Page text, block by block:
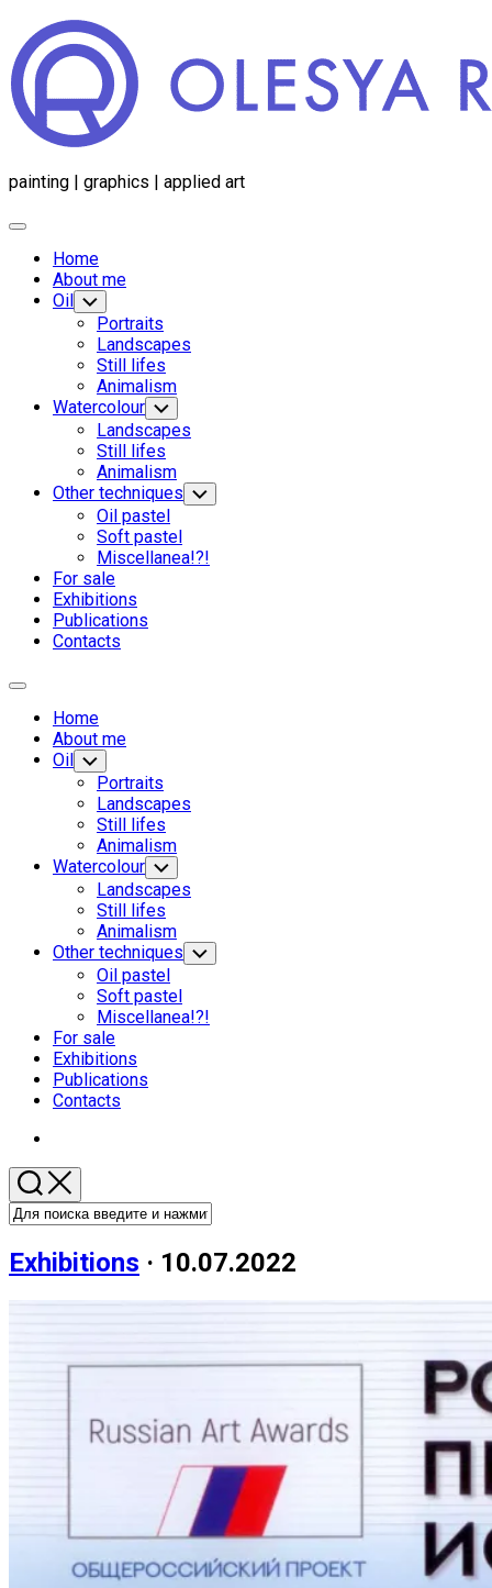
Перейти
содержанию
painting | graphics | applied art
Развернуть
Home
About me
Oil Переключатель
дочернего
меню
Portraits
Landscapes
Still lifes
Animalism
Watercolour Переключатель
дочернего
меню
Landscapes
Still lifes
Animalism
Other techniques Переключатель
дочернего
Oil pastel
Soft pastel
Miscellanea!?!
For sale
Родительская
текущая
страница
Exhibitions
Publications
Contacts
Развернуть
Home
About me
Oil Переключатель
дочернего
меню
Portraits
Landscapes
Still lifes
Animalism
Watercolour Переключатель
дочернего
меню
Landscapes
Still lifes
Animalism
Other techniques Переключатель
дочернего
Oil pastel
Soft pastel
Miscellanea!?!
For sale
Родительская
текущая
страница
Exhibitions
Publications
Contacts
Exhibitions · 10.07.2022